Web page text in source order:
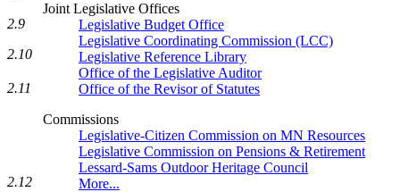
Joint Legislative Offices
Legislative Budget Office
Legislative Coordinating Commission (LCC)
Legislative Reference Library
Office of the Legislative Auditor
Office of the Revisor of Statutes
Commissions
Legislative-Citizen Commission on MN Resources
Legislative Commission on Pensions & Retirement
Lessard-Sams Outdoor Heritage Council
More...
2.9
2.10
2.11
2.12